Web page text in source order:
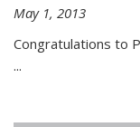
May 1, 2013
Congratulations to
...